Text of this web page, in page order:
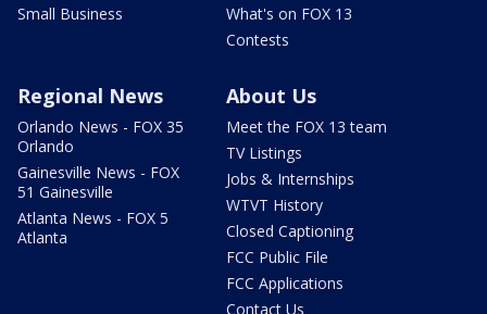
Small Business
What's on FOX 13
Contests
Regional News
Orlando News - FOX 35
Orlando
Gainesville News - FOX
51 Gainesville
Atlanta News - FOX 5
Atlanta
About Us
Meet the FOX 13 team
TV Listings
Jobs & Internships
WTVT History
Closed Captioning
FCC Public File
FCC Applications
Contact Us